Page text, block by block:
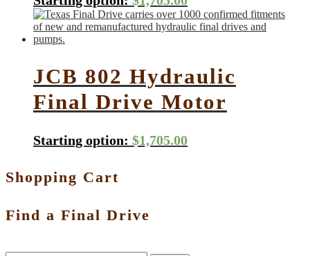
JCB 802 Hydraulic
Final Drive Motor
Starting option: $1,705.00
Shopping Cart
Find a Final Drive